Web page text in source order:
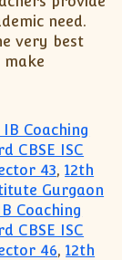
need.
very best
Coaching
CBSE ISC
43,12th
Gurgaon
Coaching
CBSE ISC
46,12th